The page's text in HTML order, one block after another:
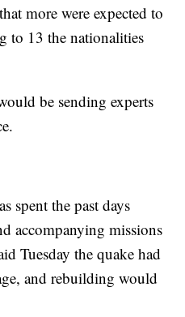
more were expected to
to 13 the nationalities
be sending experts
spent the past days
accompanying missions
Tuesday the quake had
and rebuilding would